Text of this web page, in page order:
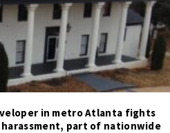
in metro Atlanta fights
part of nationwide